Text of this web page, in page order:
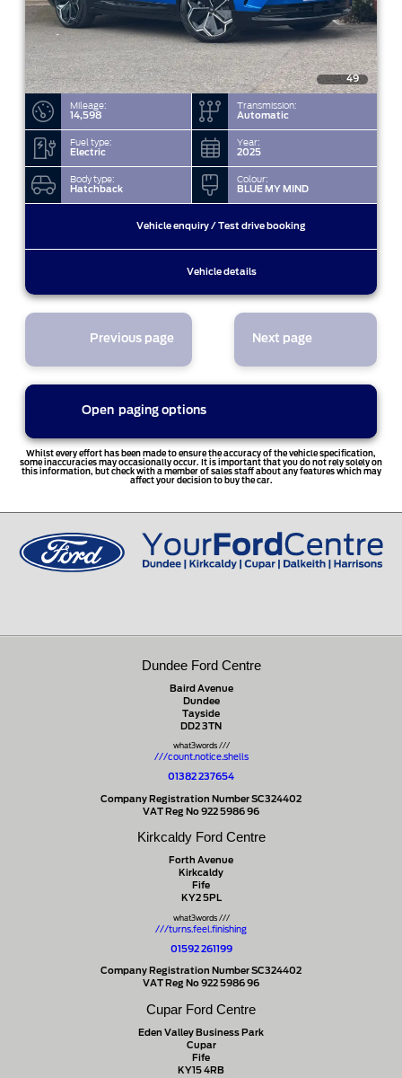
49
Mileage:
14,598
Transmission:
Automatic
Fuel type:
Electric
Year:
2025
Body type:
Hatchback
Colour:
BLUE MY MIND
Vehicle enquiry / Test drive booking
Vehicle details
Previous page Next page
Open paging options
Whilst every effort has been made to ensure the accuracy of the vehicle specification,
some inaccuracies may occasionally occur. It is important that you do not rely solely on
this information, but check with a member of sales staff about any features which may
affect your decision to buy the car.
Dundee Ford Centre
Baird Avenue
Dundee
Tayside
DD2 3TN
what3words ///
///count.notice.shells
01382 237654
Company Registration Number SC324402
VAT Reg No 922 5986 96
Kirkcaldy Ford Centre
Forth Avenue
Kirkcaldy
Fife
KY2 5PL
what3words ///
///turns.feel.finishing
01592 261199
Company Registration Number SC324402
VAT Reg No 922 5986 96
Cupar Ford Centre
Eden Valley Business Park
Cupar
Fife
KY15 4RB